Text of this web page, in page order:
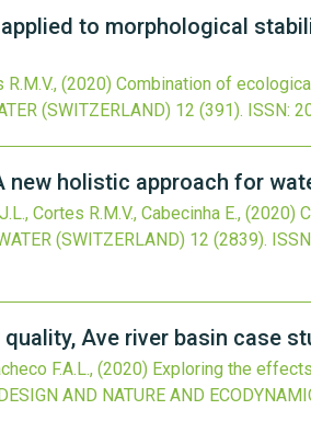
to morphological
(2020) Combination of
(SWITZERLAND) 12 (391). ISSN:
holistic approach for
Cortes R.M.V., Cabecinha E., (2020)
(SWITZERLAND) 12 (2839).
Ave river basin case
F.A.L., (2020) Exploring the
AND NATURE AND